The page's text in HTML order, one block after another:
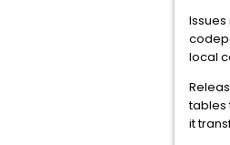
local
tables
it